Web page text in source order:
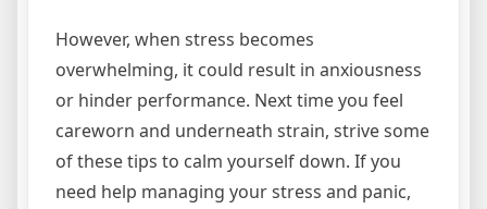
However, when stress becomes
overwhelming, it could result in anxiousness
or hinder performance. Next time you feel
careworn and underneath strain, strive some
of these tips to calm yourself down. If you
need help managing your stress and panic,